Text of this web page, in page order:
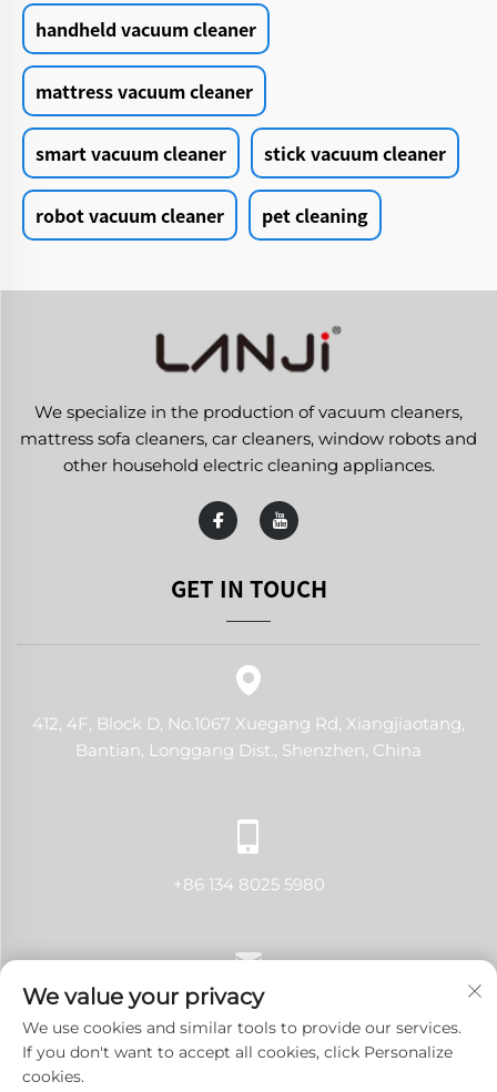
handheld vacuum cleaner
mattress vacuum cleaner
smart vacuum cleaner stick vacuum cleaner
robot vacuum cleaner pet cleaning
We specialize in the production of vacuum cleaners,
mattress sofa cleaners, car cleaners, window robots and
other household electric cleaning appliances.
GET IN TOUCH
412, 4F, Block D, No.1067 Xuegang Rd, Xiangjiaotang,
Bantian, Longgang Dist., Shenzhen, China
+86 134 8025 5980
[email protected]
We value your privacy
We use cookies and similar tools to provide our services.
If you don't want to accept all cookies, click Personalize
cookies.